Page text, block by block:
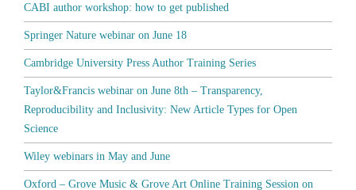
CABI author workshop: how to get published
Springer Nature webinar on June 18
Cambridge University Press Author Training Series
Taylor&Francis webinar on June 8th – Transparency,
Reproducibility and Inclusivity: New Article Types for Open
Science
Wiley webinars in May and June
Oxford – Grove Music & Grove Art Online Training Session on